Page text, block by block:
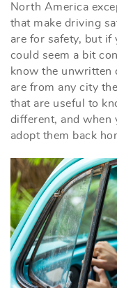
BLOG
North America
that make driving
are for safety, but if
could seem a bit
know the unwritten
are from any city
that are useful to
different, and when
adopt them back